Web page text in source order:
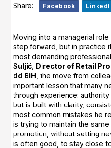
Share: Facebook
Moving into a managerial
step forward, but in practice
most demanding
Suljić Director of Retail
dd BiH , the move from
important lesson that many
through experience:
but is built with clarity,
most common mistakes he
is trying to maintain the
promotion, without setting
is often good, to stay close